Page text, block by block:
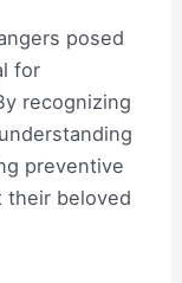
posed
for
recognizing
preventive
their beloved